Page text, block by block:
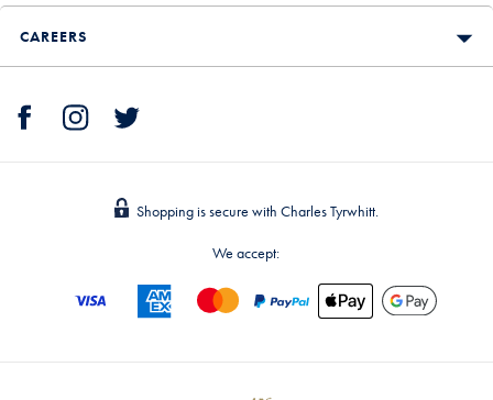
CAREERS
Shopping is secure with Charles Tyrwhitt.
We accept: